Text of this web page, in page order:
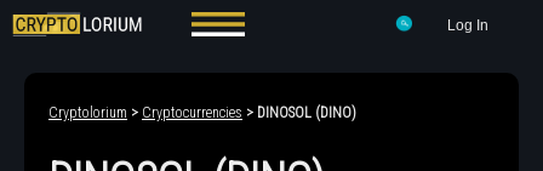
Log In
Cryptolorium > Cryptocurrencies > DINOSOL (DINO)